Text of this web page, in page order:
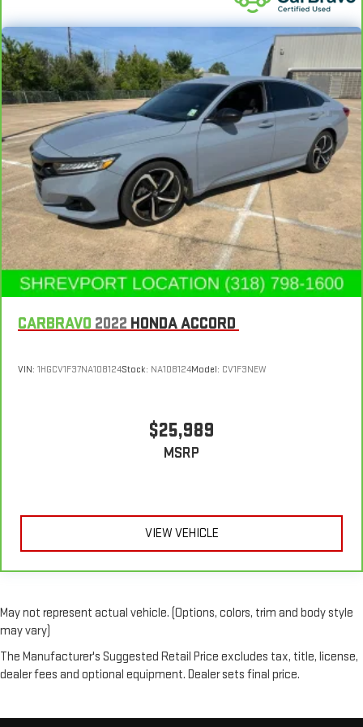
: Piano black and metal-look interior
accents
Console insert material
: Piano black console insert
Door panel insert: Piano black door panel insert
Rear bench seat - room for more. It’s a more comfortable
ride for everyone with rear bench seat. It provides a common
seating surface for the rear passengers, so they aren't stuck
in one spot. Get it all in a row with rear bench seat.
This feature provides increased comfort for rear seat
passengers.
A center armrest contributes to a more comfortable driving
environment.
This feature provides increased comfort for rear seat
passengers.
Automatic air conditioning - Constantly fiddling with the A-
C controls to maintain the cabin temperature is frustrating
for you by automatically adjusting the thermostat and fan
CARBRAVO 2022 HONDA ACCORD
VIN: 1HGCV1F37NA108124Stock: NA108124Model: CV1F3NEW
$25,989
MSRP
VIEW VEHICLE
May not represent actual vehicle. (Options, colors, trim and body style
may vary)
The Manufacturer's Suggested Retail Price excludes tax, title, license,
dealer fees and optional equipment. Dealer sets final price.